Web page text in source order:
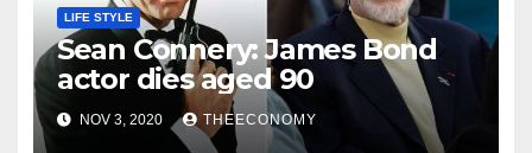
LIFE STYLE
Sean Connery: James Bond
actor dies aged 90
NOV 3, 2020 THEECONOMY